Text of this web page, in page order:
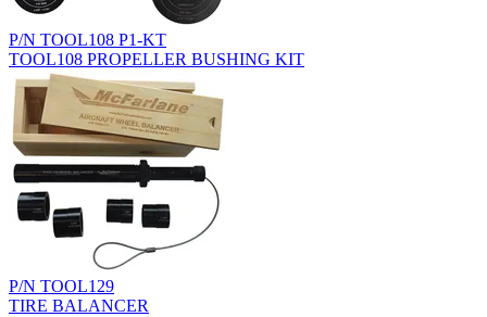
P/N TOOL108 P1-KT
TOOL108 PROPELLER BUSHING KIT
P/N TOOL129
TIRE BALANCER